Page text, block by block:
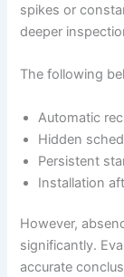
spikes or
deeper
The following
Automatic
Hidden
Persistent
Installation
However,
significantly.
accurate